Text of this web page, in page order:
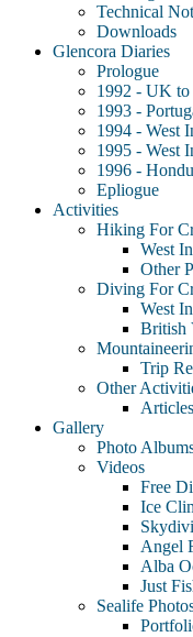
Technical
Downloads
Glencora Diaries
Prologue
1992 - UK to
1993 -
1994 - West
1995 - West
1996 -
Epliogue
Activities
Hiking For
West
Other
Diving For
West
British
Trip
Other
Articles
Gallery
Photo
Videos
Free
Ice
Angel
Alba
Just
Sealife